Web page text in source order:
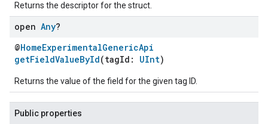
Returns the descriptor for the struct.
open Any?
@HomeExperimentalGenericApi
getFieldValueById(tagId: UInt)
Returns the value of the field for the given tag ID.
Public properties